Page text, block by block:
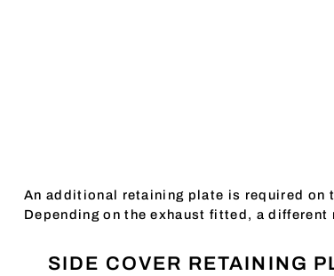
An additional retaining plate is required on
Depending on the exhaust fitted, a
SIDE COVER RETAINING